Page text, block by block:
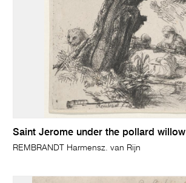
Saint Jerome under the pollard willow
REMBRANDT Harmensz. van Rijn